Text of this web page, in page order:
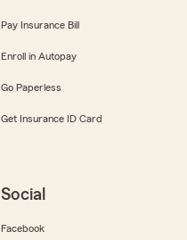
Pay Insurance Bill
Enroll in Autopay
Go Paperless
Get Insurance ID Card
Social
Facebook